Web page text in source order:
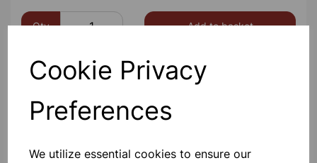
Cookie Privacy
Preferences
We utilize essential cookies to ensure our
Qty Add to basket
Others also bought